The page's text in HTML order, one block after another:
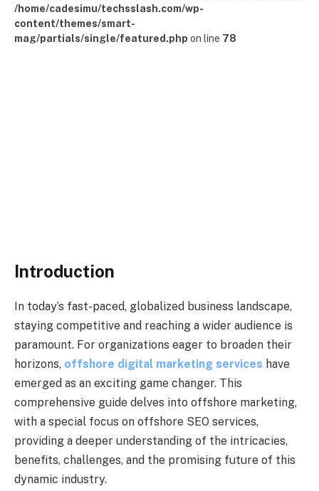
/home/cadesimu/techsslash.com/wp-
content/themes/smart-
mag/partials/single/featured.php on line 78
Introduction
In today’s fast-paced, globalized business landscape,
staying competitive and reaching a wider audience is
paramount. For organizations eager to broaden their
horizons, offshore digital marketing services have
emerged as an exciting game changer. This
comprehensive guide delves into offshore marketing,
with a special focus on offshore SEO services,
providing a deeper understanding of the intricacies,
benefits, challenges, and the promising future of this
dynamic industry.